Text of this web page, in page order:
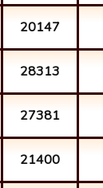
20147
28313
27381
21400